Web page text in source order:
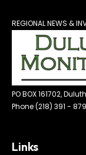
REGIONAL NEWS &
PO BOX 161702,
Phone (218) 391 -
Links